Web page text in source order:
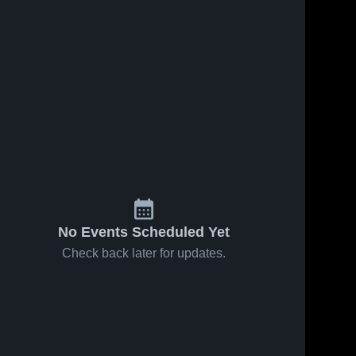
No Events Scheduled Yet
Check back later for updates.